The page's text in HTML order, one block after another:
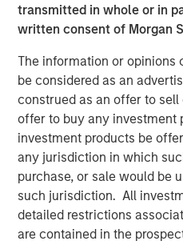
transmitted in whole or in
written consent of Morgan
The information or opinions
be considered as an
construed as an offer to
offer to buy any investment
investment products be
any jurisdiction in which
purchase, or sale would be
such jurisdiction. All
detailed restrictions
are contained in the
Investment Management,
securities issued by middle
Morgan Stanley Credit
professionals bring
structuring, credit analysis
leveraged finance markets.
focuses on deploying
Western Europe. For further
Stanley Credit Partners,
visit